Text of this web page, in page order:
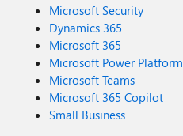
Microsoft Security
Dynamics 365
Microsoft 365
Microsoft Power Platform
Microsoft Teams
Microsoft 365 Copilot
Small Business